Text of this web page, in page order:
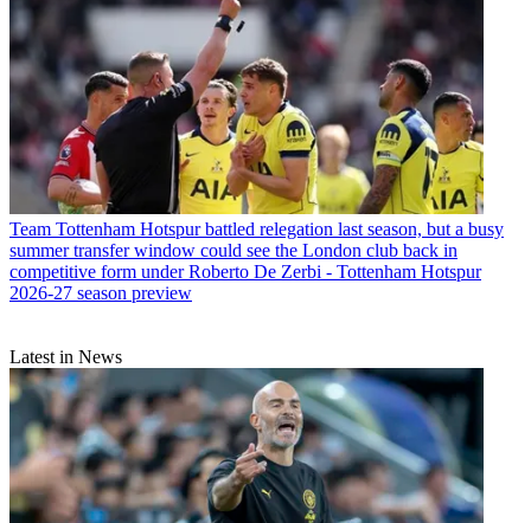
Team Tottenham Hotspur battled relegation last season, but a busy
summer transfer window could see the London club back in
competitive form under Roberto De Zerbi - Tottenham Hotspur
2026-27 season preview
Latest in News